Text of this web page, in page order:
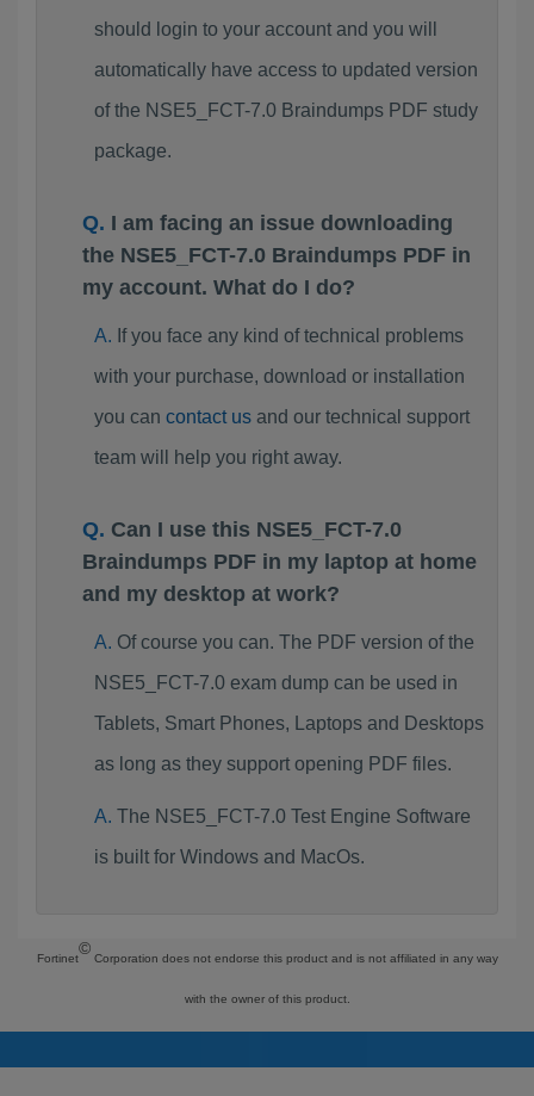
should login to your account and you will
automatically have access to updated version
of the NSE5_FCT-7.0 Braindumps PDF study
package.
I am facing an issue downloading
the NSE5_FCT-7.0 Braindumps PDF in
my account. What do I do?
If you face any kind of technical problems
with your purchase, download or installation
you can contact usand our technical support
team will help you right away.
Can I use this NSE5_FCT-7.0
Braindumps PDF in my laptop at home
and my desktop at work?
Of course you can. The PDF version of the
NSE5_FCT-7.0 exam dump can be used in
Tablets, Smart Phones, Laptops and Desktops
as long as they support opening PDF files.
The NSE5_FCT-7.0 Test Engine Software
is built for Windows and MacOs.
Fortinet
©
Corporation does not endorse this product and is not affiliated in any way
with the owner of this product.